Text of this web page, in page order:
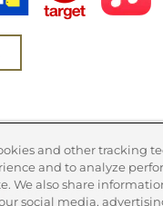
United States (USD $)
Country
Canada (CAD $)
and other tracking
and to analyze
We also share
social media,